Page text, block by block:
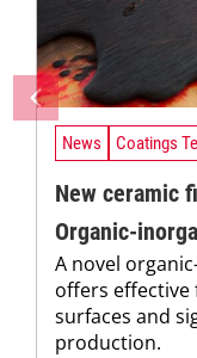
News Coatings
New ceramic
Organic-
A novel
offers
surfaces and
production.